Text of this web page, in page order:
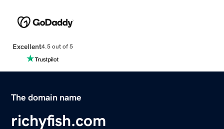
Excellent4.5 out of 5
The domain name
richyfish.com